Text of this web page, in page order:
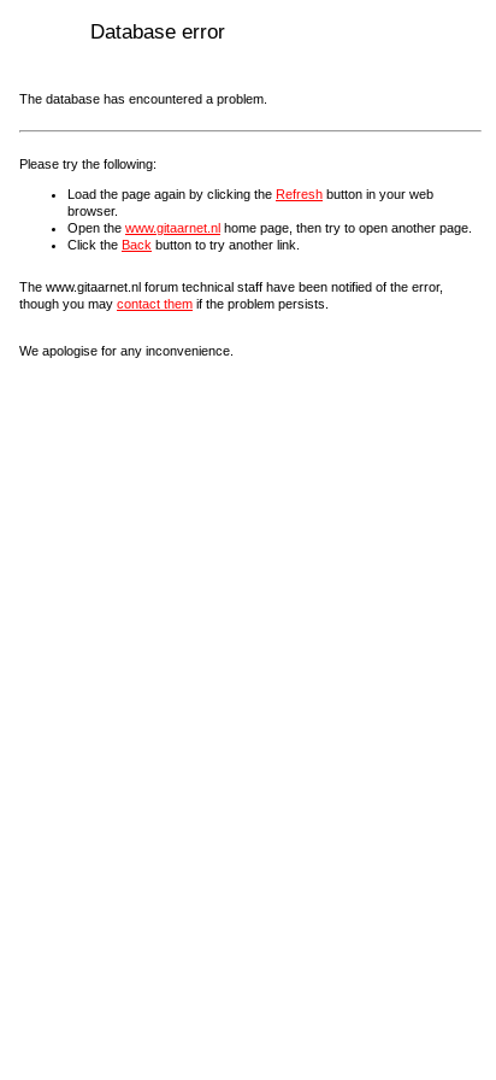
Database error
The database has encountered a problem.
Please try the following:
Load the page again by clicking the Refresh button in your web
browser.
Open the www.gitaarnet.nl home page, then try to open another page.
Click the Back button to try another link.
The www.gitaarnet.nl forum technical staff have been notified of the error,
though you may contact them if the problem persists.
We apologise for any inconvenience.